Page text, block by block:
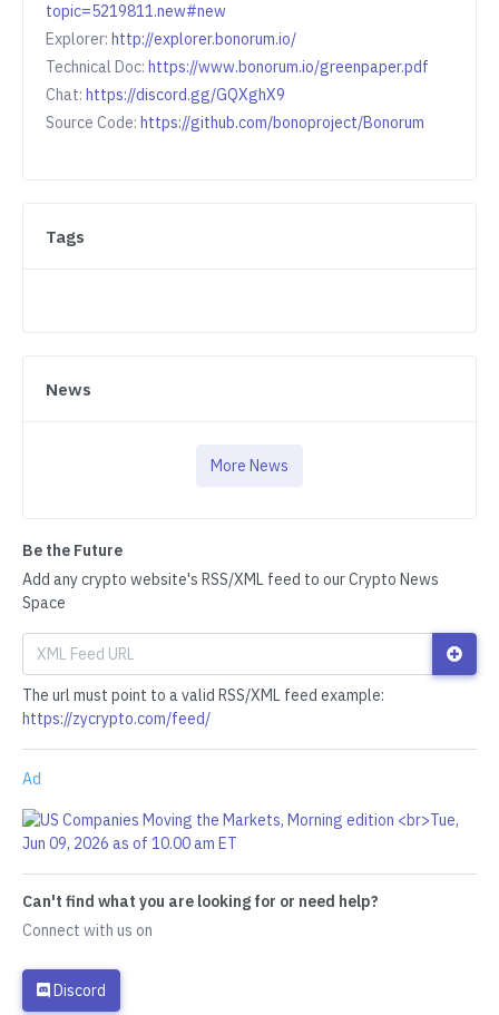
topic=5219811.new#new
Explorer: http://explorer.bonorum.io/
Technical Doc: https://www.bonorum.io/greenpaper.pdf
Chat: https://discord.gg/GQXghX9
Source Code: https://github.com/bonoproject/Bonorum
Tags
News
More News
Be the Future
Add any crypto website's RSS/XML feed to our Crypto News
Space
The url must point to a valid RSS/XML feed example:
https://zycrypto.com/feed/
Ad
Can't find what you are looking for or need help?
Connect with us on
Discord